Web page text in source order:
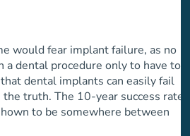
would fear implant failure, as no
a dental procedure only to have to
dental implants can easily fail
truth. The 10-year success rate
to be somewhere between